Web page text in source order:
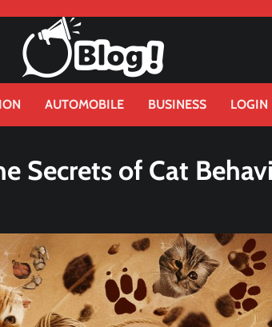
AUTOMOBILE BUSINESS LOGIN
Secrets of Cat